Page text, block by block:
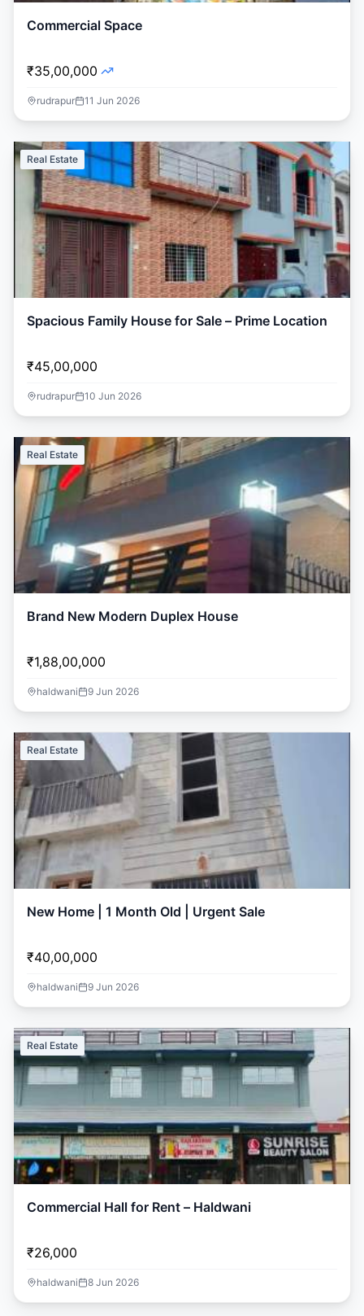
Commercial Space
₹35,00,000
rudrapur 11 Jun 2026
Real Estate
Spacious Family House for Sale – Prime Location
₹45,00,000
rudrapur 10 Jun 2026
Real Estate
Brand New Modern Duplex House
₹1,88,00,000
haldwani 9 Jun 2026
Real Estate
New Home | 1 Month Old | Urgent Sale
₹40,00,000
haldwani 9 Jun 2026
Real Estate
Commercial Hall for Rent – Haldwani
₹26,000
haldwani 8 Jun 2026